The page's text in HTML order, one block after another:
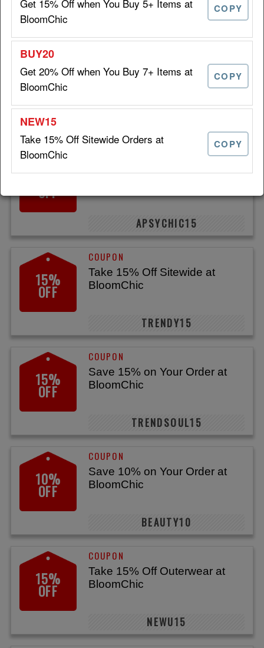
15%
OFF
Take 15% Off Sitewide at
15%
OFF
Save 15% on Trendy Plus
APSYCHIC15
15%
OFF
Take 15% Off Sitewide at
BloomChic
TRENDY15
15%
OFF
Save 15% on Your Order at
BloomChic
TRENDSOUL15
10%
OFF
Save 10% on Your Order at
BloomChic
BEAUTY10
15%
OFF
Take 15% Off Outerwear at
BloomChic
NEWU15
Get 15% Off when You Buy 5+ Items at
BloomChic
COPY
Get 20% Off when You Buy 7+ Items at
BloomChic
COPY
Take 15% Off Sitewide Orders at
BloomChic
COPY